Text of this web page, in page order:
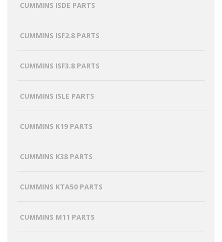
CUMMINS ISDE PARTS
CUMMINS ISF2.8 PARTS
CUMMINS ISF3.8 PARTS
CUMMINS ISLE PARTS
CUMMINS K19 PARTS
CUMMINS K38 PARTS
CUMMINS KTA50 PARTS
CUMMINS M11 PARTS